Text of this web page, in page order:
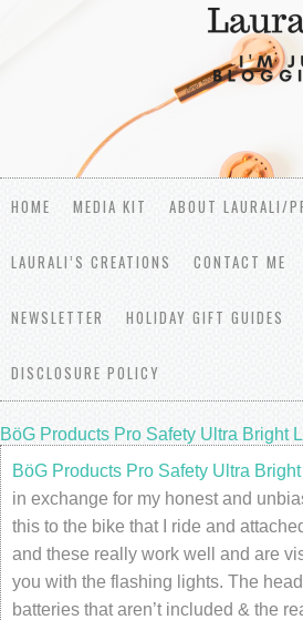
HOME MEDIA KIT ABOUT LAURALI/
LAURALI’S CREATIONS CONTACT ME
NEWSLETTER HOLIDAY GIFT GUIDES
DISCLOSURE POLICY
BöG Products Pro Safety Ultra Bright
BöG Products Pro Safety Ultra
in exchange for my honest and
this to the bike that I ride and
and these really work well and are
you with the flashing lights. The
batteries that aren’t included & the